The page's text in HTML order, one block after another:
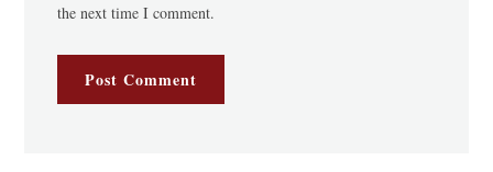
the next time I comment.